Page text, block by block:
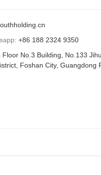
+86 188 2324 9350
Floor No.3 Building, No.133
Foshan City, Guangdong